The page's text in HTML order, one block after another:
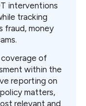
interventions
tracking
fraud, money
of
within the
reporting on
matters,
relevant and